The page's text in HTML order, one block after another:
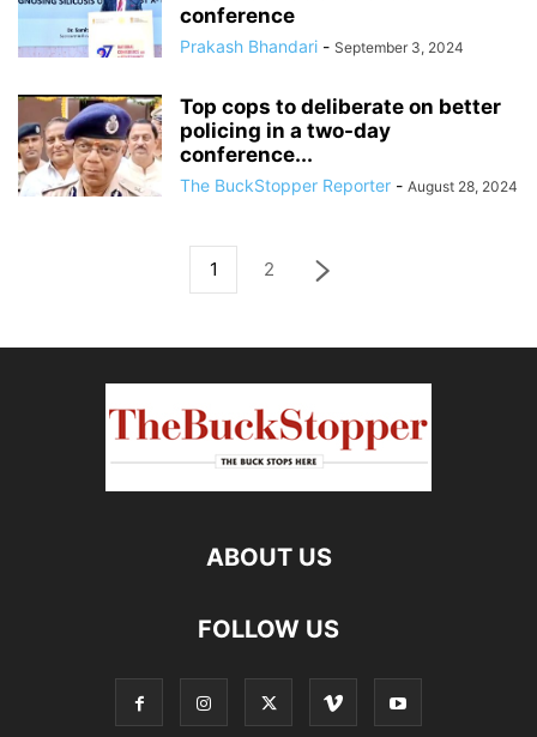
conference
Prakash Bhandari - September 3, 2024
Top cops to deliberate on better
policing in a two-day
conference...
The BuckStopper Reporter - August 28, 2024
1 2
ABOUT US
FOLLOW US